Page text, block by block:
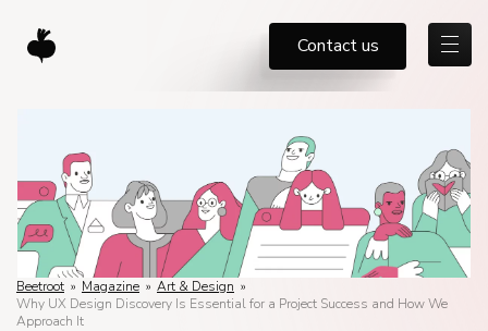
Contact us
Beetroot » Magazine » Art & Design »
Why UX Design Discovery Is Essential for a Project Success and How We
Approach It